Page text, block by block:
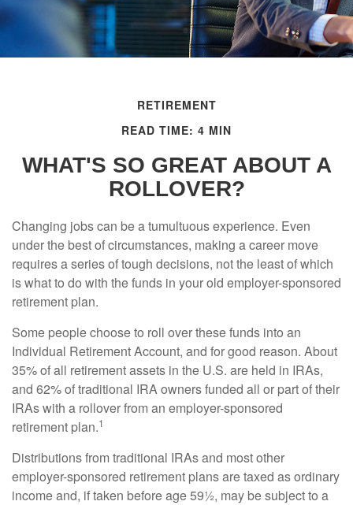
RETIREMENT
READ TIME: 4 MIN
WHAT'S SO GREAT ABOUT A
ROLLOVER?
Changing jobs can be a tumultuous experience. Even
under the best of circumstances, making a career move
requires a series of tough decisions, not the least of which
is what to do with the funds in your old employer-sponsored
retirement plan.
Some people choose to roll over these funds into an
Individual Retirement Account, and for good reason. About
35% of all retirement assets in the U.S. are held in IRAs,
and 62% of traditional IRA owners funded all or part of their
IRAs with a rollover from an employer-sponsored
retirement plan.1
Distributions from traditional IRAs and most other
employer-sponsored retirement plans are taxed as ordinary
income and, if taken before age 59½, may be subject to a